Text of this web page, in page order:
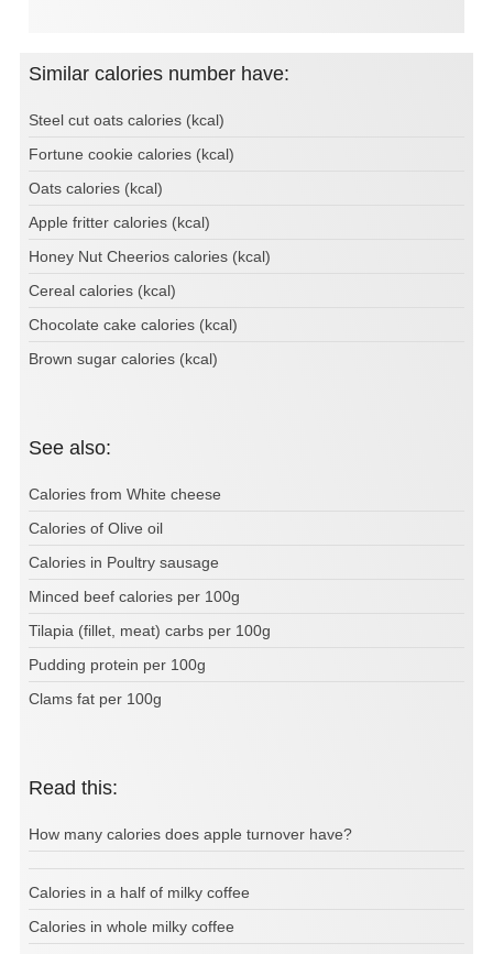
Similar calories number have:
Steel cut oats calories (kcal)
Fortune cookie calories (kcal)
Oats calories (kcal)
Apple fritter calories (kcal)
Honey Nut Cheerios calories (kcal)
Cereal calories (kcal)
Chocolate cake calories (kcal)
Brown sugar calories (kcal)
See also:
Calories from White cheese
Calories of Olive oil
Calories in Poultry sausage
Minced beef calories per 100g
Tilapia (fillet, meat) carbs per 100g
Pudding protein per 100g
Clams fat per 100g
Read this:
How many calories does apple turnover have?
Calories in a half of milky coffee
Calories in whole milky coffee